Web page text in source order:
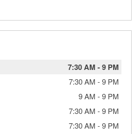
7:30 AM -9 PM
7:30 AM -9 PM
9 AM -9 PM
7:30 AM -9 PM
7:30 AM -9 PM